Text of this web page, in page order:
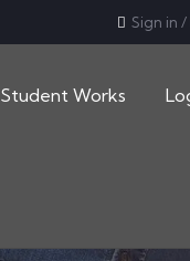
Sign in /
Student Works